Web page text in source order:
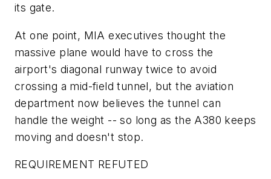
its gate.
At one point, MIA executives thought the
massive plane would have to cross the
airport's diagonal runway twice to avoid
crossing a mid-field tunnel, but the aviation
department now believes the tunnel can
handle the weight -- so long as the A380 keeps
moving and doesn't stop.
REQUIREMENT REFUTED